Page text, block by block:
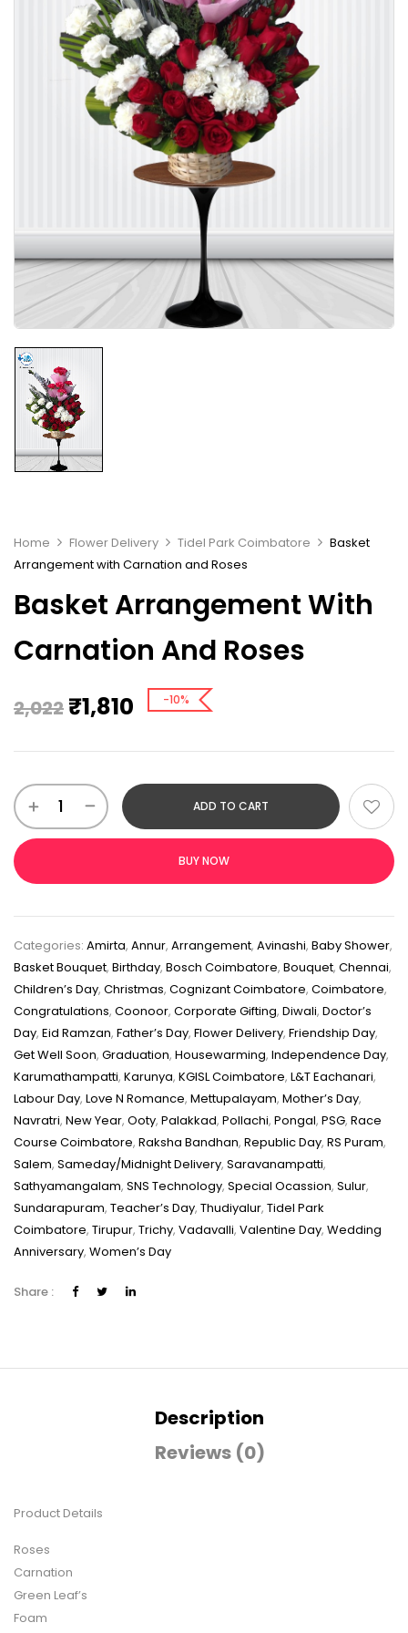
Home Flower Delivery Tidel Park Coimbatore
Basket
Arrangement with Carnation and Roses
Basket Arrangement With
Carnation And Roses
2,022 ₹1,810 -10%
ADD TO CART
BUY NOW
Categories: Amirta, Annur, Arrangement, Avinashi, Baby Shower,
Basket Bouquet, Birthday, Bosch Coimbatore, Bouquet, Chennai,
Children’s Day, Christmas, Cognizant Coimbatore, Coimbatore,
Congratulations, Coonoor, Corporate Gifting, Diwali, Doctor’s
Day, Eid Ramzan, Father’s Day, Flower Delivery, Friendship Day,
Get Well Soon, Graduation, Housewarming, Independence Day,
Karumathampatti, Karunya, KGISL Coimbatore, L&T Eachanari,
Labour Day, Love N Romance, Mettupalayam, Mother’s Day,
Navratri, New Year, Ooty, Palakkad, Pollachi, Pongal, PSG, Race
Course Coimbatore, Raksha Bandhan, Republic Day, RS Puram,
Salem, Sameday/Midnight Delivery, Saravanampatti,
Sathyamangalam, SNS Technology, Special Ocassion, Sulur,
Sundarapuram, Teacher’s Day, Thudiyalur, Tidel Park
Coimbatore, Tirupur, Trichy, Vadavalli, Valentine Day, Wedding
Anniversary, Women’s Day
Share :
Description
Reviews (0)
Product Details
Roses
Carnation
Green Leaf’s
Foam